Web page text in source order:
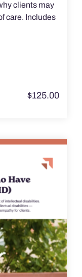
clients may
care. Includes
$125.00